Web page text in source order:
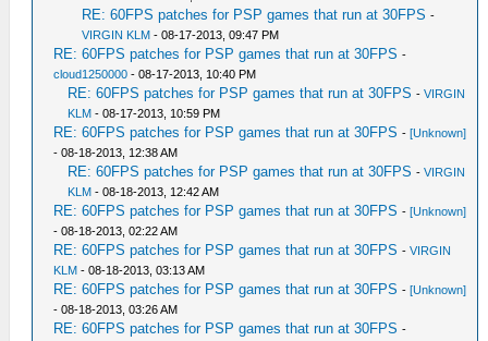
RE: 60FPS patches for PSP games that run at 30FPS -
VIRGIN KLM - 08-17-2013, 09:47 PM
RE: 60FPS patches for PSP games that run at 30FPS -
cloud1250000 - 08-17-2013, 10:40 PM
RE: 60FPS patches for PSP games that run at 30FPS -VIRGIN
KLM - 08-17-2013, 10:59 PM
RE: 60FPS patches for PSP games that run at 30FPS -[Unknown]
- 08-18-2013, 12:38 AM
RE: 60FPS patches for PSP games that run at 30FPS -VIRGIN
KLM - 08-18-2013, 12:42 AM
RE: 60FPS patches for PSP games that run at 30FPS -[Unknown]
- 08-18-2013, 02:22 AM
RE: 60FPS patches for PSP games that run at 30FPS -VIRGIN
KLM - 08-18-2013, 03:13 AM
RE: 60FPS patches for PSP games that run at 30FPS -[Unknown]
- 08-18-2013, 03:26 AM
RE: 60FPS patches for PSP games that run at 30FPS -